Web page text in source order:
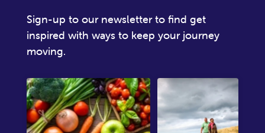
Sign-up to our newsletter to find get
inspired with ways to keep your journey
moving.